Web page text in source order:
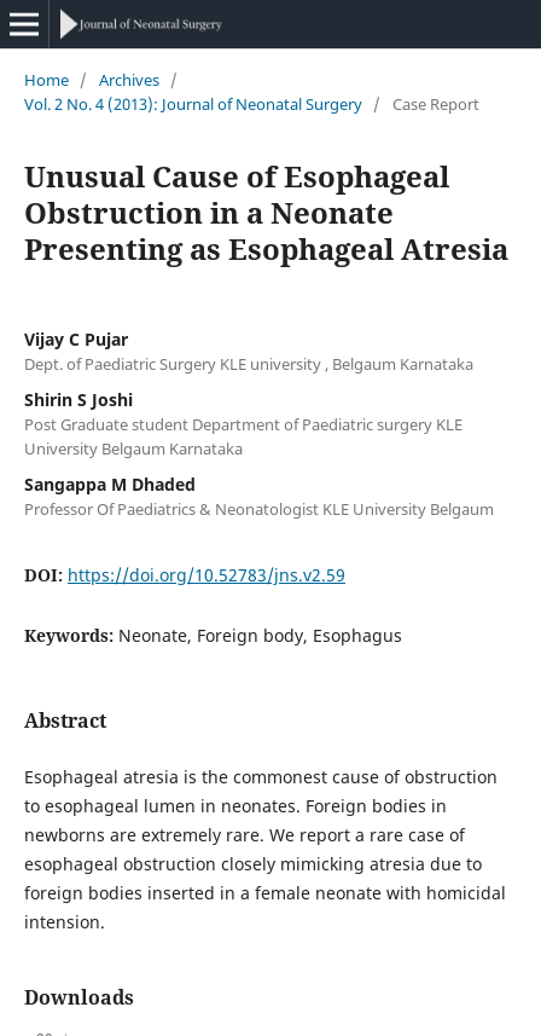
Home / Archives /
Vol. 2 No. 4 (2013): Journal of Neonatal Surgery / Case Report
Unusual Cause of Esophageal
Obstruction in a Neonate
Presenting as Esophageal Atresia
Vijay C Pujar
Dept. of Paediatric Surgery KLE university , Belgaum Karnataka
Shirin S Joshi
Post Graduate student Department of Paediatric surgery KLE
University Belgaum Karnataka
Sangappa M Dhaded
Professor Of Paediatrics & Neonatologist KLE University Belgaum
DOI: https://doi.org/10.52783/jns.v2.59
Keywords: Neonate, Foreign body, Esophagus
Abstract
Esophageal atresia is the commonest cause of obstruction
to esophageal lumen in neonates. Foreign bodies in
newborns are extremely rare. We report a rare case of
esophageal obstruction closely mimicking atresia due to
foreign bodies inserted in a female neonate with homicidal
intension.
Downloads